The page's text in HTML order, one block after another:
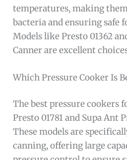
temperatures, making
bacteria and ensuring safe
Models like Presto 01362
Canner are excellent
Which Pressure Cooker Is
The best pressure cookers
Presto 01781 and Supa Ant
These models are
canning, offering large